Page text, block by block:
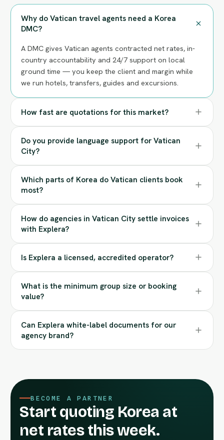
Why do Vatican travel agents need a Korea
DMC?
A DMC gives Vatican agents contracted net rates, in-
country accountability and 24/7 support on local
ground time — you keep the client and margin while
we run hotels, transfers, guides and excursions.
How fast are quotations for this market?
Do you provide language support for Vatican
City?
Which parts of Korea do Vatican clients book
most?
How do agencies in Vatican City settle invoices
with Explera?
Is Explera a licensed, accredited operator?
What is the minimum group size or booking
value?
Can Explera white-label documents for our
agency brand?
BECOME A PARTNER
Start quoting Korea at
net rates this week.